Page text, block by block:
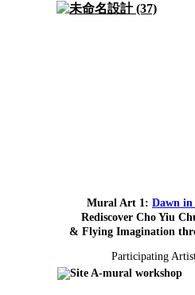
Mural Art 1: Dawn
Rediscover Cho Yiu
& Flying Imagination
Participating